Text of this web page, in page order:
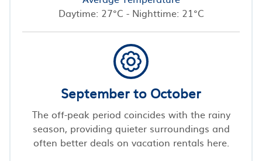
Daytime: 27°C - Nighttime: 21°C
September to October
The off-peak period coincides with the rainy
season, providing quieter surroundings and
often better deals on vacation rentals here.